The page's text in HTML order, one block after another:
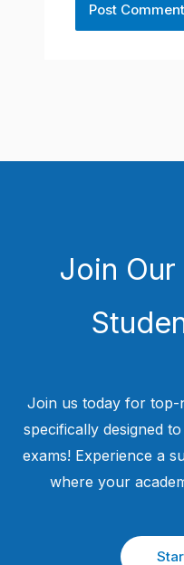
Join
Join us today for top-
specifically designed
exams! Experience a
where your